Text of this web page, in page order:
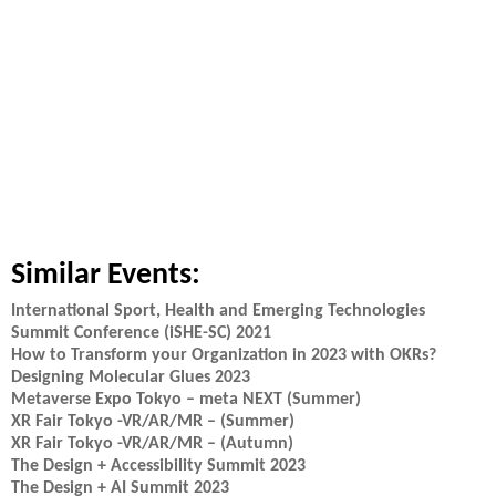
Similar Events:
International Sport, Health and Emerging Technologies
Summit Conference (iSHE-SC) 2021
How to Transform your Organization in 2023 with OKRs?
Designing Molecular Glues 2023
Metaverse Expo Tokyo – meta NEXT (Summer)
XR Fair Tokyo -VR/AR/MR – (Summer)
XR Fair Tokyo -VR/AR/MR – (Autumn)
The Design + Accessibility Summit 2023
The Design + AI Summit 2023